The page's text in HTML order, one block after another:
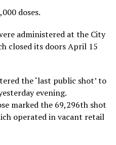
doses.
administered at the City
closed its doors April 15
the ‘last public shot’ to
evening.
marked the 69,296th shot
operated in vacant retail